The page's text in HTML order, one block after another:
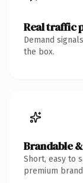
Real traffic
Demand
the box.
Brandable
Short, easy to
premium